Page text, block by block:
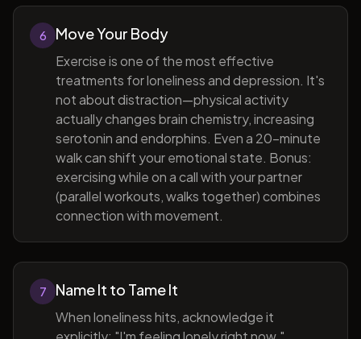
6 Move Your Body
Exercise is one of the most effective
treatments for loneliness and depression. It's
not about distraction—physical activity
actually changes brain chemistry, increasing
serotonin and endorphins. Even a 20-minute
walk can shift your emotional state. Bonus:
exercising while on a call with your partner
(parallel workouts, walks together) combines
connection with movement.
7 Name It to Tame It
When loneliness hits, acknowledge it